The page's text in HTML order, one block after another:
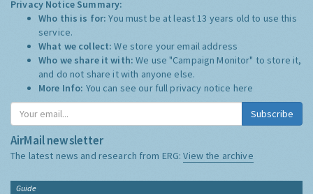
Privacy Notice Summary:
Who this is for:You must be at least 13 years old to use this
service.
What we collect:We store your email address
Who we share it with:We use "Campaign Monitor" to store it,
and do not share it with anyone else.
More Info: You can see our full privacy notice here
Subscribe
AirMail newsletter
The latest news and research from ERG:View the archive
Guide